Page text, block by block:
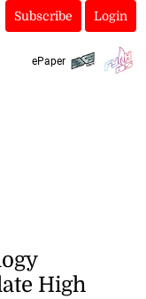
Subscribe Login
ePaper
High